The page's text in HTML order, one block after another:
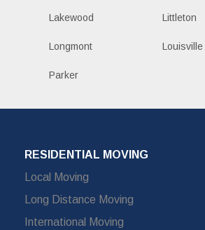
Lakewood Littleton
Longmont Louisville
Parker
RESIDENTIAL MOVING
Local Moving
Long Distance Moving
International Moving